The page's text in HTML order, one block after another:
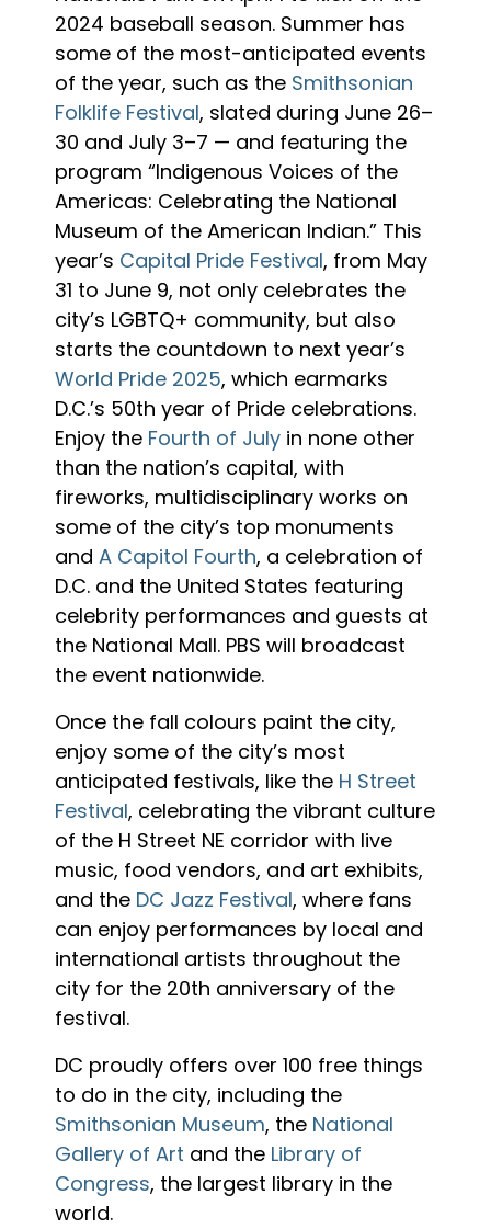
2024 baseball season. Summer has
some of the most-anticipated events
of the year, such as the Smithsonian
Folklife Festival, slated during June 26–
30 and July 3–7 — and featuring the
program “Indigenous Voices of the
Americas: Celebrating the National
Museum of the American Indian.” This
year’s Capital Pride Festival, from May
31 to June 9, not only celebrates the
city’s LGBTQ+ community, but also
starts the countdown to next year’s
World Pride 2025, which earmarks
D.C.’s 50th year of Pride celebrations.
Enjoy the Fourth of July in none other
than the nation’s capital, with
fireworks, multidisciplinary works on
some of the city’s top monuments
and A Capitol Fourth, a celebration of
D.C. and the United States featuring
celebrity performances and guests at
the National Mall. PBS will broadcast
the event nationwide.
Once the fall colours paint the city,
enjoy some of the city’s most
anticipated festivals, like the H Street
Festival, celebrating the vibrant culture
of the H Street NE corridor with live
music, food vendors, and art exhibits,
and the DC Jazz Festival, where fans
can enjoy performances by local and
international artists throughout the
city for the 20th anniversary of the
festival.
DC proudly offers over 100 free things
to do in the city, including the
Smithsonian Museum, the National
Gallery of Art and the Library of
Congress, the largest library in the
world.